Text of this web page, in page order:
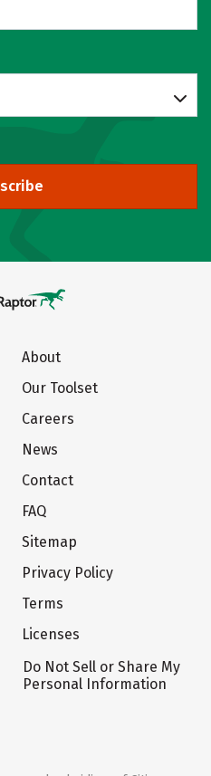
About
Our Toolset
Careers
News
Contact
FAQ
Sitemap
Privacy Policy
Terms
Licenses
Do Not Sell or Share My
Personal Information